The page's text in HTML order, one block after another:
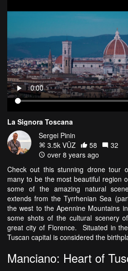
La Signora Toscana
Sergei Pinin
3.5k VŪZ
58
32
over 8 years ago
Check out this stunning drone tour
many to be the most beautiful region
some of the amazing natural
extends from the Tyrrhenian Sea
the west to the Apennine Mountains
some shots of the cultural scenery
great city of Florence. Situated in
Tuscan capital is considered the
Manciano: Heart of